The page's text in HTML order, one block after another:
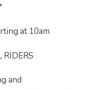
at 10am
RIDERS
and